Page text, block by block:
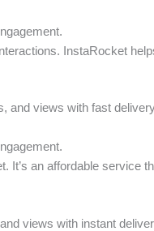
InstaRocket
and views with fast
It’s an affordable service
views with instant